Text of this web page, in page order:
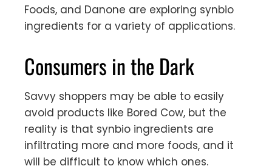
Foods, and Danone are exploring synbio
ingredients for a variety of applications.
Consumers in the Dark
Savvy shoppers may be able to easily
avoid products like Bored Cow, but the
reality is that synbio ingredients are
infiltrating more and more foods, and it
will be difficult to know which ones.